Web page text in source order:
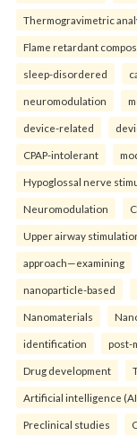
Thermogravimetric
Flame retardant
sleep-disordered
neuromodulation
device-related
CPAP-intolerant
Hypoglossal nerve
Neuromodulation
Upper airway
approach—examining
nanoparticle-based
Nanomaterials
identification post-
Drug development
Artificial intelligence
Preclinical studies